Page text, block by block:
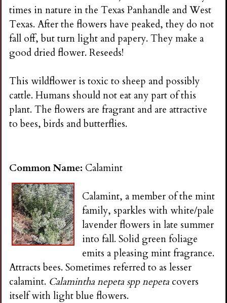
times in nature in the Texas Panhandle and West
Texas. After the flowers have peaked, they do not
fall off, but turn light and papery. They make a
good dried flower. Reseeds!
This wildflower is toxic to sheep and possibly
cattle. Humans should not eat any part of this
plant. The flowers are fragrant and are attractive
to bees, birds and butterflies.
Common Name: Calamint
Calamint, a member of the mint
family, sparkles with white/pale
lavender flowers in late summer
into fall. Solid green foliage
emits a pleasing mint fragrance.
Attracts bees. Sometimes referred to as lesser
calamint. Calamintha nepeta spp nepeta covers
itself with light blue flowers.